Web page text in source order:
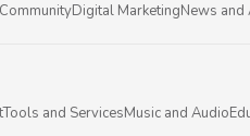
CommunityDigital MarketingNews and
Tools and ServicesMusic and Audio